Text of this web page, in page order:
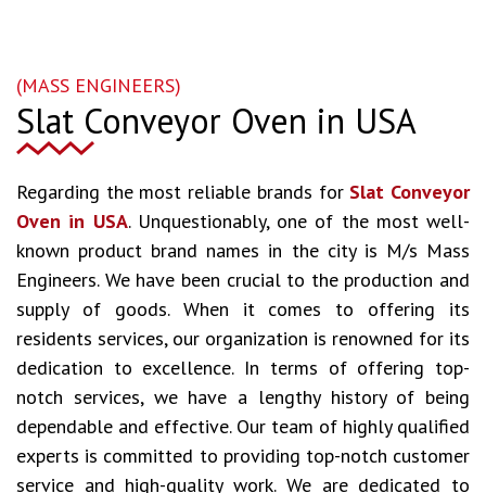
(MASS ENGINEERS)
Slat Conveyor Oven in USA
Regarding the most reliable brands for Slat Conveyor
Oven in USA. Unquestionably, one of the most well-
known product brand names in the city is M/s Mass
Engineers. We have been crucial to the production and
supply of goods. When it comes to offering its
residents services, our organization is renowned for its
dedication to excellence. In terms of offering top-
notch services, we have a lengthy history of being
dependable and effective. Our team of highly qualified
experts is committed to providing top-notch customer
service and high-quality work. We are dedicated to